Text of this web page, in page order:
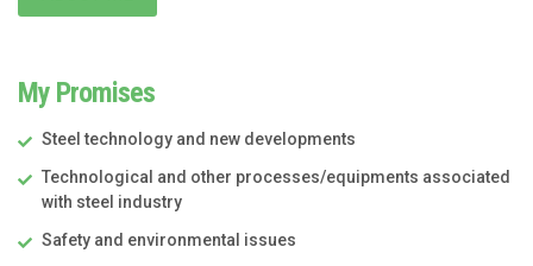
My Promises
Steel technology and new developments
Technological and other processes/equipments associated
with steel industry
Safety and environmental issues